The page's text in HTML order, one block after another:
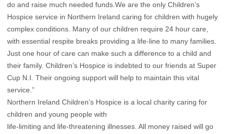
do and raise much needed funds.We are the only Children’s
Hospice service in Northern Ireland caring for children with hugely
complex conditions. Many of our children require 24 hour care,
with essential respite breaks providing a life-line to many families.
Just one hour of care can make such a difference to a child and
their family. Children’s Hospice is indebted to our friends at Super
Cup N.I. Their ongoing support will help to maintain this vital
service.”
Northern Ireland Children’s Hospice is a local charity caring for
children and young people with
life-limiting and life-threatening illnesses. All money raised will go